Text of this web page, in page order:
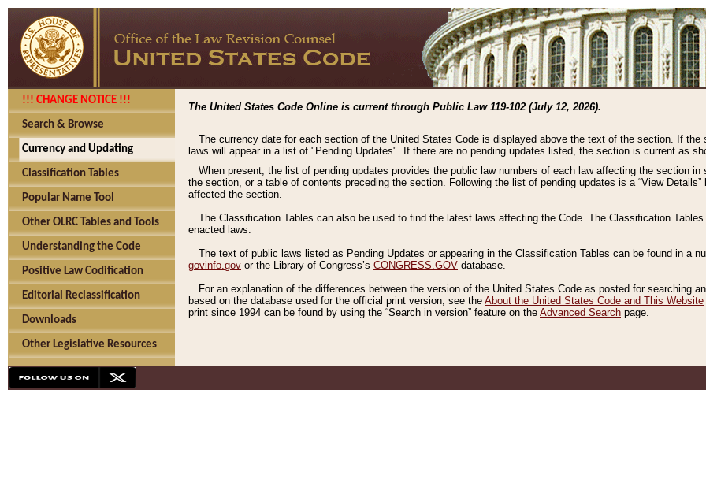
!!! CHANGE NOTICE !!!
Search & Browse
Currency and Updating
Classification Tables
Popular Name Tool
Other OLRC Tables and Tools
Understanding the Code
Positive Law Codification
Editorial Reclassification
Downloads
Other Legislative Resources
The United States Code Online is current through Public Law 119-102 (July 12, 2026).
The currency date for each section of the United States Code is displayed above the text of the section. If
laws will appear in a list of "Pending Updates". If there are no pending updates listed, the section is current as
When present, the list of pending updates provides the public law numbers of each law affecting the section
the section, or a table of contents preceding the section. Following the list of pending updates is a “View
affected the section.
The Classification Tables can also be used to find the latest laws affecting the Code. The Classification
enacted laws.
The text of public laws listed as Pending Updates or appearing in the Classification Tables can be found in a
govinfo.gov or the Library of Congress’s CONGRESS.GOV database.
For an explanation of the differences between the version of the United States Code as posted for searching
based on the database used for the official print version, see the About the United States Code and This Website
print since 1994 can be found by using the “Search in version” feature on the Advanced Search page.